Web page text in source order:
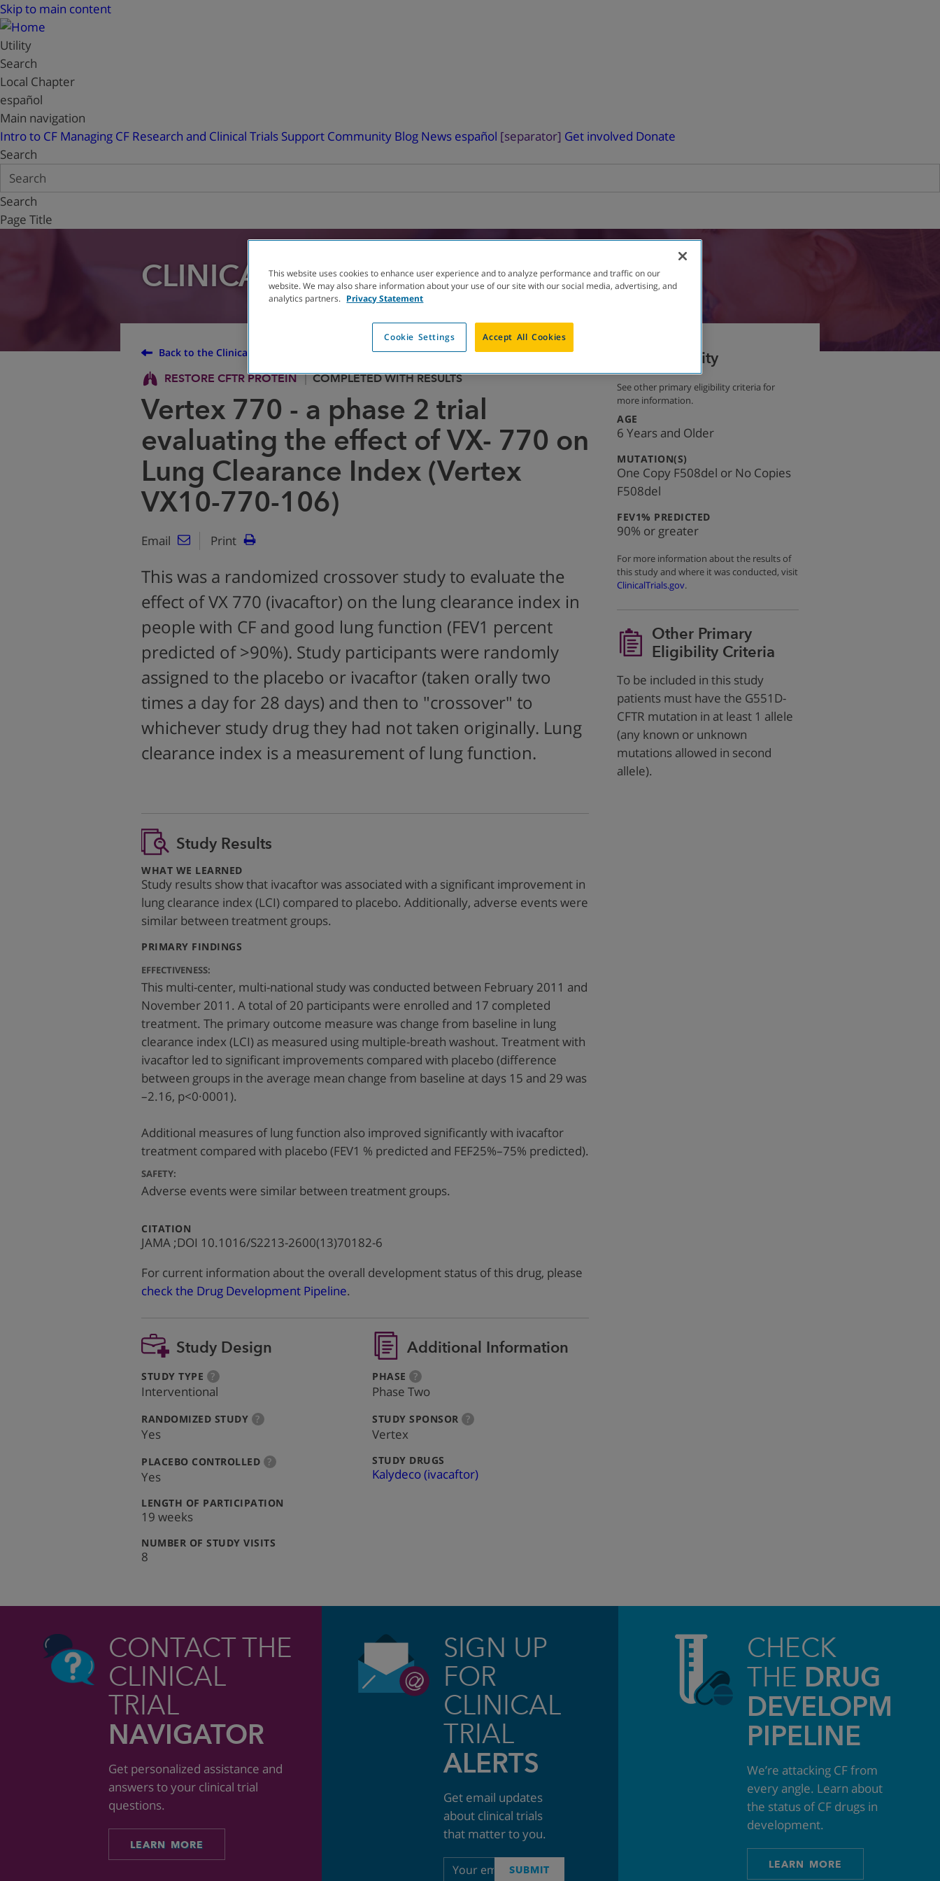
Skip to main content
Utility
Search
Local Chapter
español
Main navigation
Intro to CF Managing CF Research and Clinical Trials Support Community Blog News español [separator] Get involved Donate
Search
Search
Page Title
CLINICAL TRIALFINDER
Back to the Clinical Trial Finder
RESTORE CFTR PROTEIN
COMPLETED WITH RESULTS
Vertex 770 - a phase 2 trial
evaluating the effect of VX- 770 on
Lung Clearance Index (Vertex
VX10-770-106)
Email Print
This was a randomized crossover study to evaluate the
effect of VX 770 (ivacaftor) on the lung clearance index in
people with CF and good lung function (FEV1 percent
predicted of >90%). Study participants were randomly
assigned to the placebo or ivacaftor (taken orally two
times a day for 28 days) and then to "crossover" to
whichever study drug they had not taken originally. Lung
clearance index is a measurement of lung function.
Study Results
WHAT WE LEARNED:
Study results show that ivacaftor was associated with a significant improvement in
lung clearance index (LCI) compared to placebo. Additionally, adverse events were
similar between treatment groups.
PRIMARY FINDINGS
EFFECTIVENESS:
This multi-center, multi-national study was conducted between February 2011 and
November 2011. A total of 20 participants were enrolled and 17 completed
treatment. The primary outcome measure was change from baseline in lung
clearance index (LCI) as measured using multiple-breath washout. Treatment with
ivacaftor led to significant improvements compared with placebo (difference
between groups in the average mean change from baseline at days 15 and 29 was
–2.16, p<0·0001).
Additional measures of lung function also improved significantly with ivacaftor
treatment compared with placebo (FEV1 % predicted and FEF25%–75% predicted).
SAFETY:
Adverse events were similar between treatment groups.
CITATION
JAMA ;DOI 10.1016/S2213-2600(13)70182-6
For current information about the overall development status of this drug, please
check the Drug Development Pipeline.
Study Design
STUDY TYPE ?more
info
Interventional
RANDOMIZED STUDY: ?more
Yes
PLACEBO CONTROLLED: ?more
Yes
LENGTH OF PARTICIPATION
19 weeks
NUMBER OF STUDY VISITS
8
Additional Information
PHASE ?more
info
Phase Two
STUDY SPONSOR ?more
Vertex
STUDY DRUGS
Kalydeco (ivacaftor)
Eligibility
See other primary eligibility criteria for
more information.
AGE
6 Years and Older
MUTATION(S)
One Copy F508del or No Copies
F508del
FEV1% PREDICTED:
90% or greater
For more information about the results of
this study and where it was conducted, visit
ClinicalTrials.gov.
Other Primary
Eligibility Criteria
To be included in this study
patients must have the G551D-
CFTR mutation in at least 1 allele
(any known or unknown
mutations allowed in second
allele).
CONTACT THE
CLINICAL
TRIAL
NAVIGATOR
Get personalized assistance and
answers to your clinical trial
questions.
LEARN MORE
SIGN UP
FOR
CLINICAL
TRIAL
ALERTS
Get email updates
about clinical trials
that matter to you.
Email
SUBMIT
CHECK
THE DRUG
PIPELINE
We’re attacking CF from
every angle. Learn about
the status of CF drugs in
development.
LEARN MORE
This website uses cookies to enhance user experience and to analyze performance and traffic on our
website. We may also share information about your use of our site with our social media, advertising, and
analytics partners. Privacy Statement
Cookie Settings Accept All Cookies